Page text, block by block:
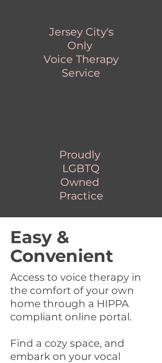
Jersey City's
Only
Voice Therapy
Service
Proudly
LGBTQ
Owned
Practice
Easy &
Convenient
Access to voice therapy in
the comfort of your own
home through a HIPPA
compliant online portal.
Find a cozy space, and
embark on your vocal